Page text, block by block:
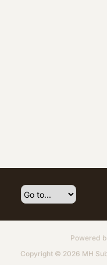
Powered
Copyright © 2026 MH